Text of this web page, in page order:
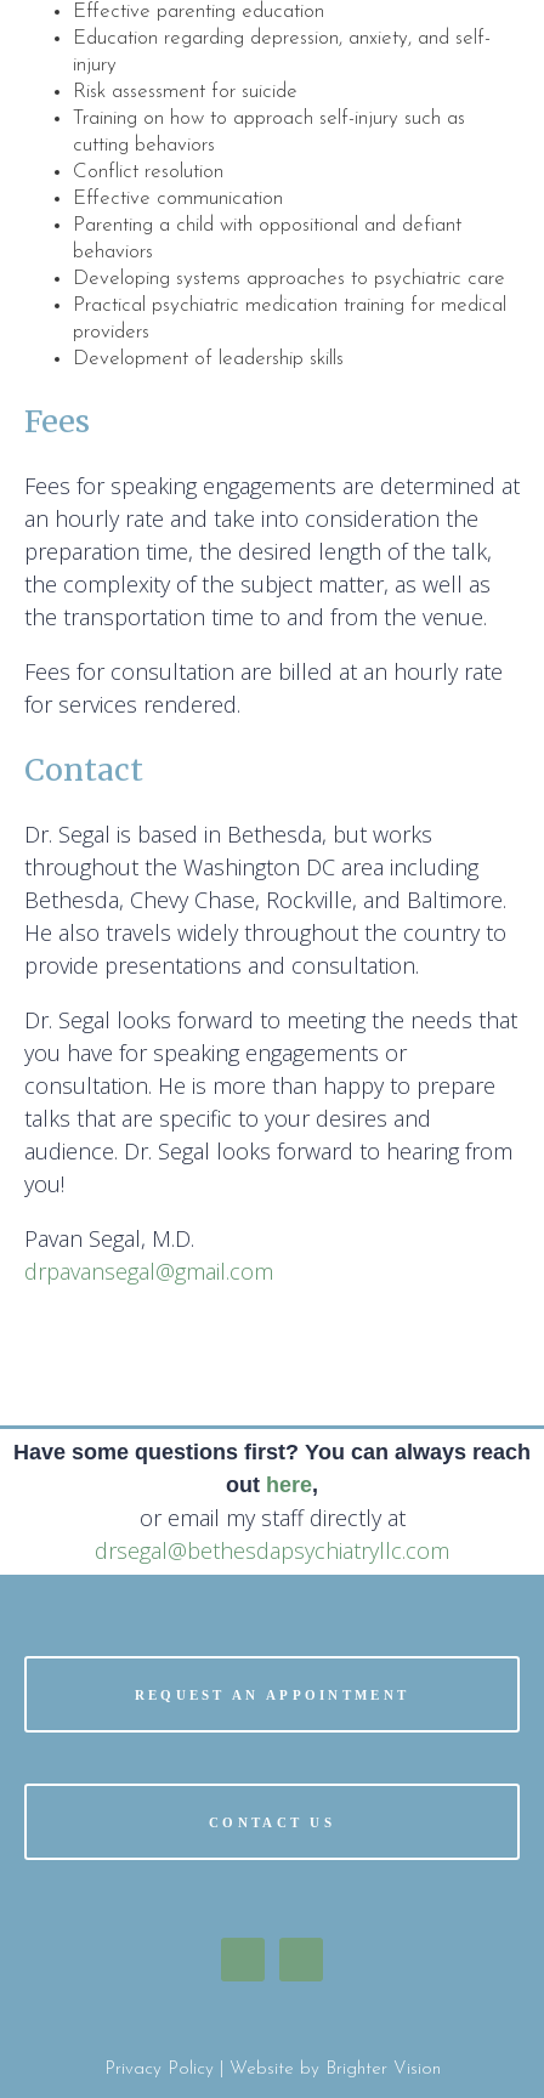
Effective parenting education
Education regarding depression, anxiety, and self-
injury
Risk assessment for suicide
Training on how to approach self-injury such as
cutting behaviors
Conflict resolution
Effective communication
Parenting a child with oppositional and defiant
behaviors
Developing systems approaches to psychiatric care
Practical psychiatric medication training for medical
providers
Development of leadership skills
Fees
Fees for speaking engagements are determined at
an hourly rate and take into consideration the
preparation time, the desired length of the talk,
the complexity of the subject matter, as well as
the transportation time to and from the venue.
Fees for consultation are billed at an hourly rate
for services rendered.
Contact
Dr. Segal is based in Bethesda, but works
throughout the Washington DC area including
Bethesda, Chevy Chase, Rockville, and Baltimore.
He also travels widely throughout the country to
provide presentations and consultation.
Dr. Segal looks forward to meeting the needs that
you have for speaking engagements or
consultation. He is more than happy to prepare
talks that are specific to your desires and
audience. Dr. Segal looks forward to hearing from
you!
Pavan Segal, M.D.
drpavansegal@gmail.com
Have some questions first? You can always reach
out here,
or email my staff directly at
drsegal@bethesdapsychiatryllc.com
REQUEST AN APPOINTMENT
CONTACT US
Privacy Policy| Website by Brighter Vision